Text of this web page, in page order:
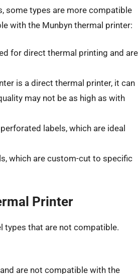
some types are more compatible
with the Munbyn thermal printer:
for direct thermal printing and are
is a direct thermal printer, it can
may not be as high as with
labels, which are ideal
which are custom-cut to specific
Printer
types that are not compatible.
are not compatible with the